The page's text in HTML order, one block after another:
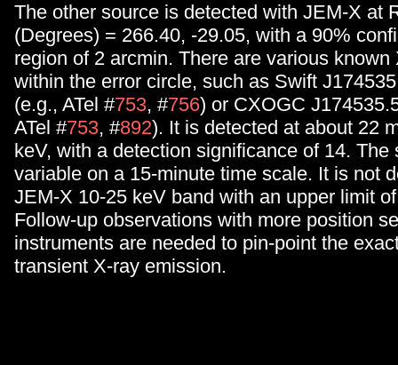
The other source is detected with JEM-X at
(Degrees) = 266.40, -29.05, with a 90%
region of 2 arcmin. There are various known
within the error circle, such as Swift
(e.g., ATel #753, #756) or CXOGC
ATel #753, #892). It is detected at about 22
keV, with a detection significance of 14. The
variable on a 15-minute time scale. It is not
JEM-X 10-25 keV band with an upper limit
Follow-up observations with more position
instruments are needed to pin-point the
transient X-ray emission.